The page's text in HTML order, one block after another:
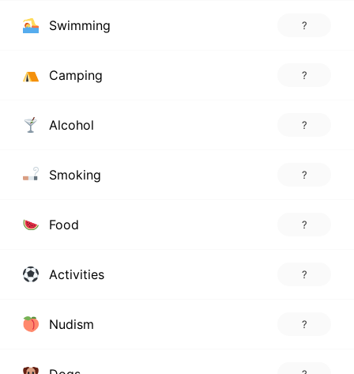
Swimming ?
Camping ?
Alcohol ?
Smoking ?
Food ?
Activities ?
Nudism ?